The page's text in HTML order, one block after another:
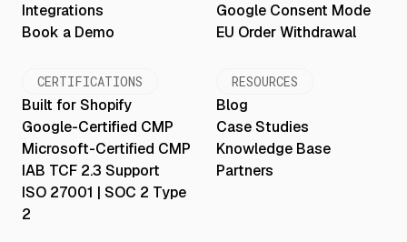
Integrations
Book a Demo
Google Consent Mode
EU Order Withdrawal
CERTIFICATIONS
Built for Shopify
Google-Certified CMP
Microsoft-Certified CMP
IAB TCF 2.3 Support
ISO 27001 | SOC 2 Type
2
RESOURCES
Blog
Case Studies
Knowledge Base
Partners